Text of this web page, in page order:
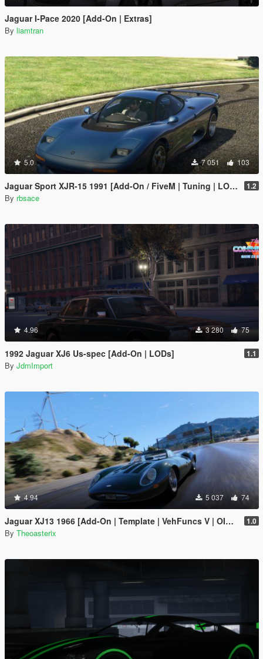
Jaguar I-Pace 2020 [Add-On | Extras]
By liamtran
5.0 7 051 103
Jaguar Sport XJR-15 1991 [Add-On / FiveM | Tuning | LODs | Template] 1.2
By rbsace
4.96 3 280 75
1992 Jaguar XJ6 Us-spec [Add-On | LODs] 1.1
By JdmImport
4.94 5 037 74
Jaguar XJ13 1966 [Add-On | Template | VehFuncs V | OIV | RHD] 1.0
By Theoasterix